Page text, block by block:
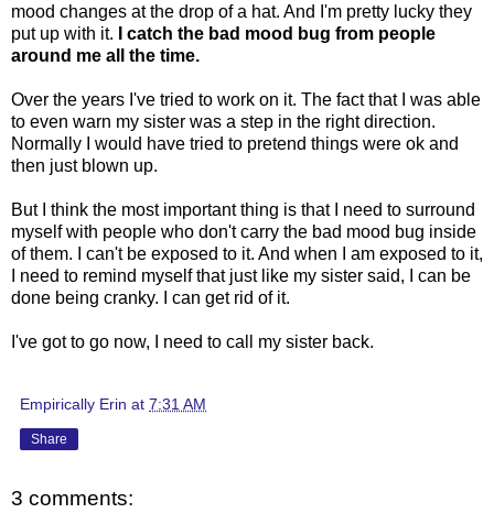
mood changes at the drop of a hat. And I'm pretty lucky they
put up with it.
I catch the bad mood bug from people
around me all the time.
Over the years I've tried to work on it. The fact that I was able
to even warn my sister was a step in the right direction.
Normally I would have tried to pretend things were ok and
then just blown up.
But I think the most important thing is that I need to surround
myself with people who don't carry the bad mood bug inside
of them. I can't be exposed to it. And when I am exposed to it,
I need to remind myself that just like my sister said, I can be
done being cranky. I can get rid of it.
I've got to go now, I need to call my sister back.
Empirically Erin at 7:31 AM
Share
3 comments: